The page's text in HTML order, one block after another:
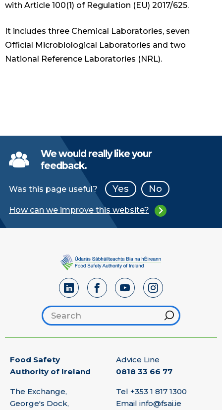
with Article 100(1) of Regulation (EU) 2017/625.
It includes three Chemical Laboratories, seven
Official Microbiological Laboratories and two
National Reference Laboratories (NRL).
We would really like your
feedback.
Was this page useful? Yes No
How can we improve this website?
Search footer
Hint
Food Safety
Authority of Ireland
The Exchange,
George's Dock,
Advice Line
0818 33 66 77
Tel +353 1 817 1300
Email info@fsai.ie